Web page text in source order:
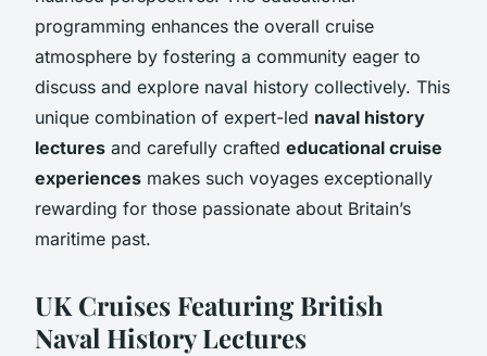
programming enhances the overall cruise
atmosphere by fostering a community eager to
discuss and explore naval history collectively. This
unique combination of expert-led naval history
lectures and carefully crafted educational cruise
experiences makes such voyages exceptionally
rewarding for those passionate about Britain’s
maritime past.
UK Cruises Featuring British
Naval History Lectures